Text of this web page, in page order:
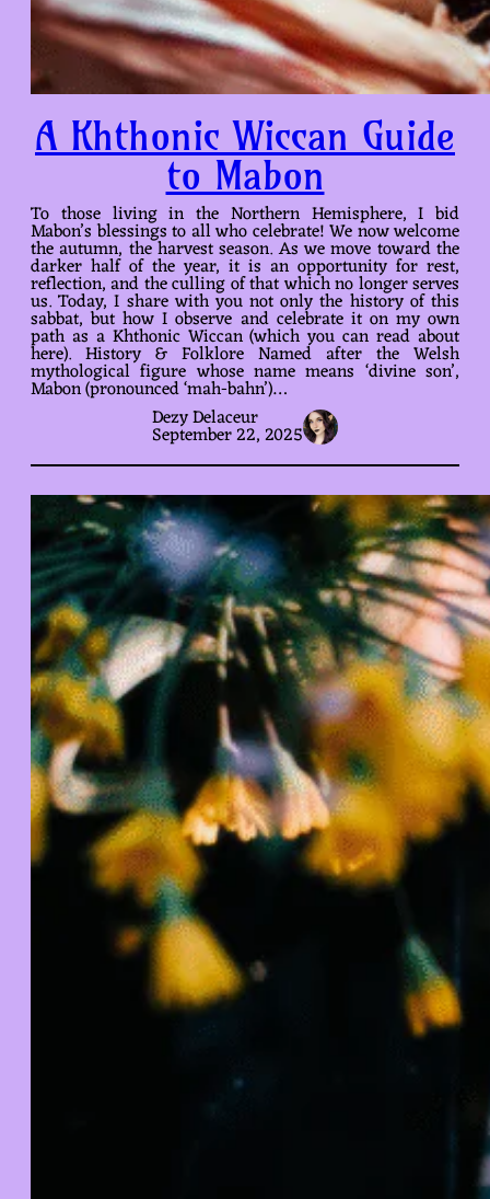
A Khthonic Wiccan Guide
to Mabon
To those living in the Northern Hemisphere, I bid
Mabon’s blessings to all who celebrate! We now welcome
the autumn, the harvest season. As we move toward the
darker half of the year, it is an opportunity for rest,
reflection, and the culling of that which no longer serves
us. Today, I share with you not only the history of this
sabbat, but how I observe and celebrate it on my own
path as a Khthonic Wiccan (which you can read about
here). History & Folklore Named after the Welsh
mythological figure whose name means ‘divine son’,
Mabon (pronounced ‘mah-bahn’)…
Dezy Delaceur
September 22, 2025